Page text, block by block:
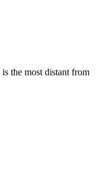
the most distant from